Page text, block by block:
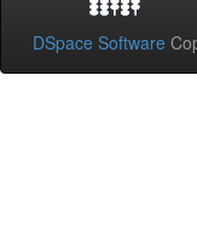
DSpace Software